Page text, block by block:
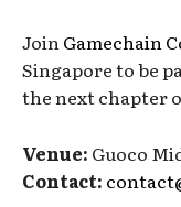
Join Gamechain
Singapore to be
the next chapter
Venue: Guoco
Contact: